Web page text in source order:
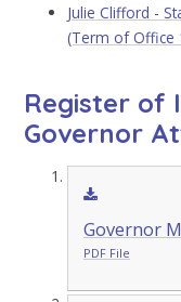
Julie Clifford -
(Term of Office
Register of
Governor
Governor
PDF File